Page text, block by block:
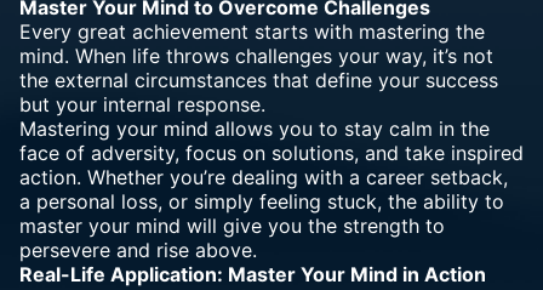
Master Your Mind to Overcome Challenges
Every great achievement starts with mastering the
mind. When life throws challenges your way, it’s not
the external circumstances that define your success
but your internal response.
Mastering your mind allows you to stay calm in the
face of adversity, focus on solutions, and take inspired
action. Whether you’re dealing with a career setback,
a personal loss, or simply feeling stuck, the ability to
master your mind will give you the strength to
persevere and rise above.
Real-Life Application: Master Your Mind in Action